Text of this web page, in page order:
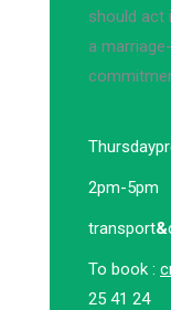
should act
a
Thursday
2pm-5pm
transport&
To book :
25 41 24